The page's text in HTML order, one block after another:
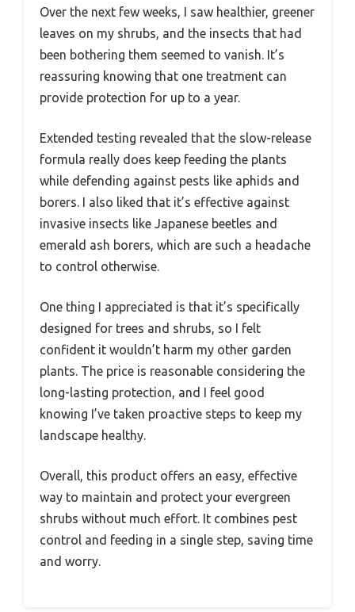
Over the next few weeks, I saw healthier, greener
leaves on my shrubs, and the insects that had
been bothering them seemed to vanish. It’s
reassuring knowing that one treatment can
provide protection for up to a year.
Extended testing revealed that the slow-release
formula really does keep feeding the plants
while defending against pests like aphids and
borers. I also liked that it’s effective against
invasive insects like Japanese beetles and
emerald ash borers, which are such a headache
to control otherwise.
One thing I appreciated is that it’s specifically
designed for trees and shrubs, so I felt
confident it wouldn’t harm my other garden
plants. The price is reasonable considering the
long-lasting protection, and I feel good
knowing I’ve taken proactive steps to keep my
landscape healthy.
Overall, this product offers an easy, effective
way to maintain and protect your evergreen
shrubs without much effort. It combines pest
control and feeding in a single step, saving time
and worry.